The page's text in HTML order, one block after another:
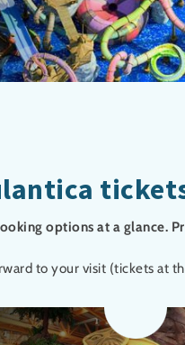
options at a glance.
to your visit (tickets at